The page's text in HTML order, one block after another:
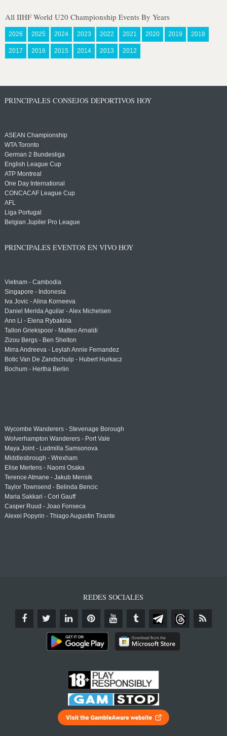
All IIHF World U20 Championship Events By Years
2026 2025 2024 2023 2022 2021 2020 2019 2018
2017 2016 2015 2014 2013 2012
PRINCIPALES CONSEJOS DEPORTIVOS HOY
ASEAN Championship
WTA Toronto
German 2 Bundesliga
English League Cup
ATP Montreal
One Day International
CONCACAF League Cup
AFL
Liga Portugal
Belgian Jupiler Pro League
PRINCIPALES EVENTOS EN VIVO HOY
Vietnam - Cambodia
Singapore - Indonesia
Iva Jovic - Alina Korneeva
Daniel Merida Aguilar - Alex Michelsen
Ann Li - Elena Rybakina
Tallon Griekspoor - Matteo Arnaldi
Zizou Bergs - Ben Shelton
Mirra Andreeva - Leylah Annie Fernandez
Botic Van De Zandschulp - Hubert Hurkacz
Bochum - Hertha Berlin
Wycombe Wanderers - Stevenage Borough
Wolverhampton Wanderers - Port Vale
Maya Joint - Ludmilla Samsonova
Middlesbrough - Wrexham
Elise Mertens - Naomi Osaka
Terence Atmane - Jakub Mensik
Taylor Townsend - Belinda Bencic
Maria Sakkari - Cori Gauff
Casper Ruud - Joao Fonseca
Alexei Popyrin - Thiago Augustin Tirante
REDES SOCIALES